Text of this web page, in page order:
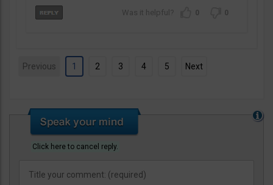
0 0
Previous 1 2 3 4 5 Next
Click here to cancel reply.